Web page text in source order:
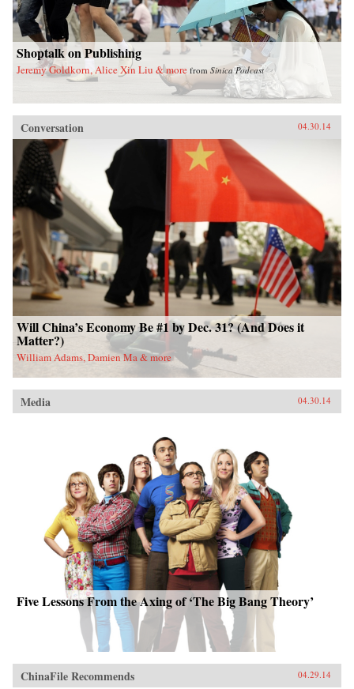
Shoptalk on Publishing
Jeremy Goldkorn, Alice Xin Liu & more from Sinica Podcast
Conversation 04.30.14
Will China’s Economy Be #1 by Dec. 31? (And Does it
Matter?)
William Adams, Damien Ma & more
Media 04.30.14
Five Lessons From the Axing of ‘The Big Bang Theory’
ChinaFile Recommends 04.29.14